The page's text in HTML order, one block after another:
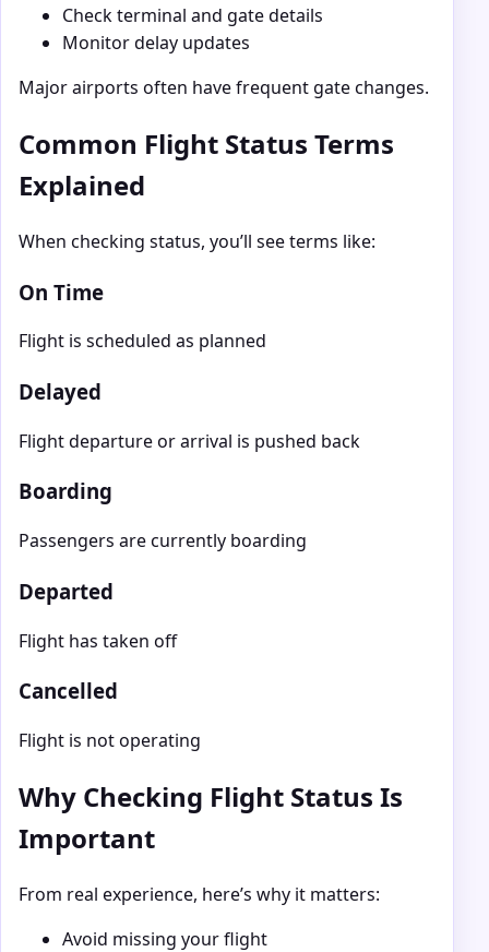
Check terminal and gate details
Monitor delay updates
Major airports often have frequent gate changes.
Common Flight Status Terms
Explained
When checking status, you’ll see terms like:
On Time
Flight is scheduled as planned
Delayed
Flight departure or arrival is pushed back
Boarding
Passengers are currently boarding
Departed
Flight has taken off
Cancelled
Flight is not operating
Why Checking Flight Status Is
Important
From real experience, here’s why it matters:
Avoid missing your flight